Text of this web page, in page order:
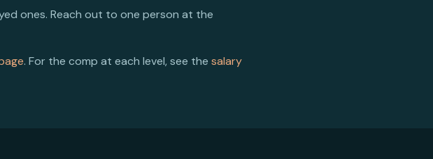
ones. Reach out to one person at the
. For the comp at each level, see the salary